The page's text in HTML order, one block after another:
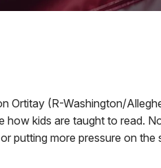
Ortitay (R-Washington/
how kids are taught to read.
putting more pressure on the